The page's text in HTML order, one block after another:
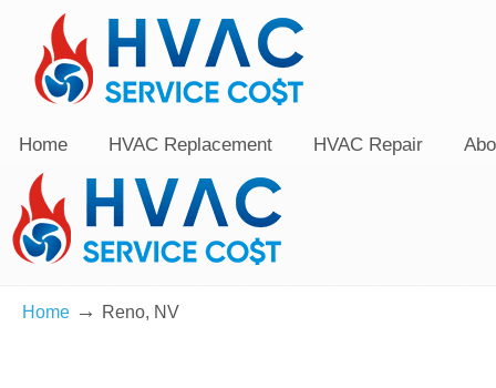
Home HVAC Replacement HVAC Repair
Home → Reno, NV